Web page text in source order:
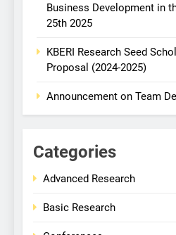
Business Development in
25th 2025
KBERI Research Seed
Proposal (2024-2025)
Announcement on Team
Categories
Advanced Research
Basic Research